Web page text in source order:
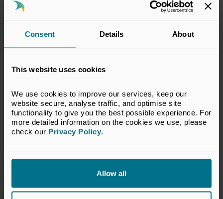
Consent Details About
This website uses cookies
We use cookies to improve our services, keep our
website secure, analyse traffic, and optimise site
functionality to give you the best possible experience. For
more detailed information on the cookies we use, please
check our Privacy Policy.
Allow all
24 Jun 2026
Private capital continues to
outperform public markets over
Press Releases